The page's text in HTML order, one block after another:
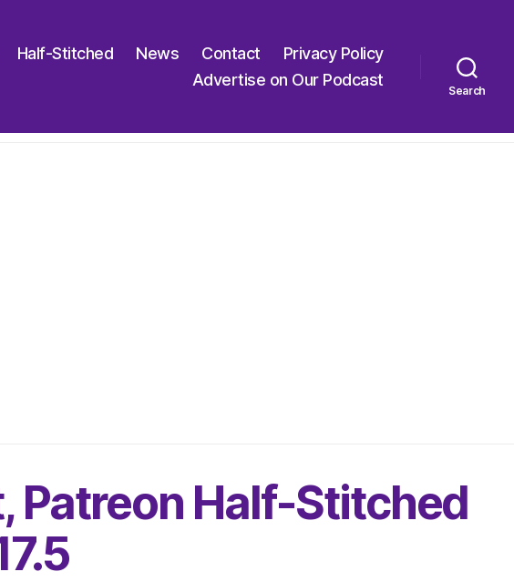
Half-Stitched News Contact
Privacy Policy
Advertise on Our Podcast
Search
Patreon Half-Stitched